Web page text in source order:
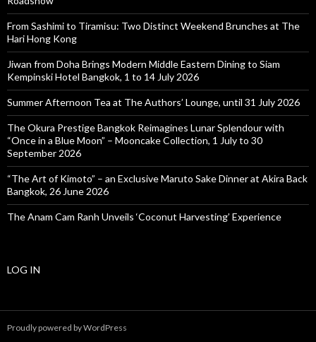
From Sashimi to Tiramisu: Two Distinct Weekend Brunches at The
Hari Hong Kong
Jiwan from Doha Brings Modern Middle Eastern Dining to Siam
Kempinski Hotel Bangkok, 1 to 14 July 2026
Summer Afternoon Tea at The Authors’ Lounge, until 31 July 2026
The Okura Prestige Bangkok Reimagines Lunar Splendour with
“Once in a Blue Moon” – Mooncake Collection, 1 July to 30
September 2026
“The Art of Kimoto” – an Exclusive Maruto Sake Dinner at Akira Back
Bangkok, 26 June 2026
The Anam Cam Ranh Unveils ‘Coconut Harvesting’ Experience
LOG IN
Proudly powered by WordPress